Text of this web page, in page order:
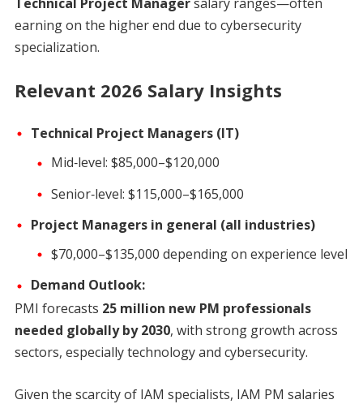
earning on the higher end due to cybersecurity
specialization.
Relevant 2026 Salary Insights
Technical Project Managers (IT)
Mid‑level: $85,000–$120,000
Senior‑level: $115,000–$165,000
Project Managers in general (all industries)
$70,000–$135,000 depending on experience level
Demand Outlook:
PMI forecasts 25 million new PM professionals
needed globally by 2030, with strong growth across
sectors, especially technology and cybersecurity.
Given the scarcity of IAM specialists, IAM PM salaries